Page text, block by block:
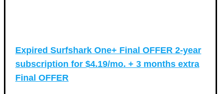
Expired Surfshark One+ Final OFFER 2-year
subscription for $4.19/mo. + 3 months extra
Final OFFER